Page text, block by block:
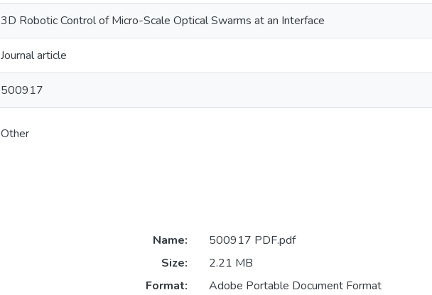
3D Robotic Control of Micro-Scale Optical Swarms at an Interface
Journal article
500917
Other
Name:
500917 PDF.pdf
Size:
2.21 MB
Format:
Adobe Portable Document Format